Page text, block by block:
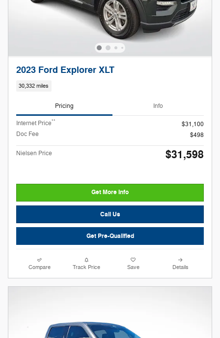
2023 Ford Explorer XLT
30,332 miles
Pricing Info
Internet Price**
$31,100
Doc Fee
$498
Nielsen Price $31,598
Get More Info
Call Us
Get Pre-Qualified
Compare Track Price Save Details